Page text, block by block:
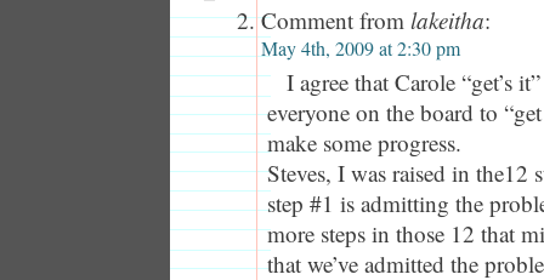
Comment from lakeitha:
May 4th, 2009 at 2:30 pm
I agree that Carole “get’s
everyone on the board to
make some progress.
Steves, I was raised in the12
step #1 is admitting the
more steps in those 12 that
that we’ve admitted the